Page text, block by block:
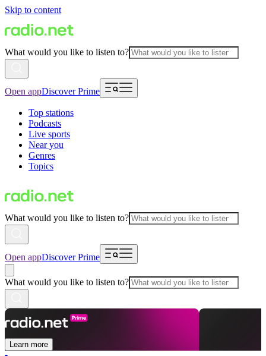
Skip to content
What would you like to listen to?
Open appDiscover Prime
Top stations
Podcasts
Live sports
Near you
Genres
Topics
What would you like to listen to?
Open appDiscover Prime
What would you like to listen to?
Learn more